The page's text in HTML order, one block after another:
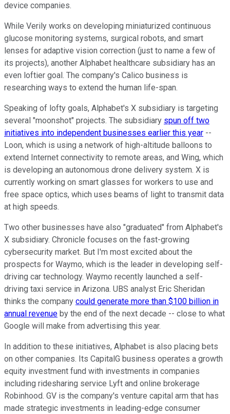
device companies.
While Verily works on developing miniaturized continuous
glucose monitoring systems, surgical robots, and smart
lenses for adaptive vision correction (just to name a few of
its projects), another Alphabet healthcare subsidiary has an
even loftier goal. The company's Calico business is
researching ways to extend the human life-span.
Speaking of lofty goals, Alphabet's X subsidiary is targeting
several "moonshot" projects. The subsidiary spun off two
initiatives into independent businesses earlier this year --
Loon, which is using a network of high-altitude balloons to
extend Internet connectivity to remote areas, and Wing, which
is developing an autonomous drone delivery system. X is
currently working on smart glasses for workers to use and
free space optics, which uses beams of light to transmit data
at high speeds.
Two other businesses have also "graduated" from Alphabet's
X subsidiary. Chronicle focuses on the fast-growing
cybersecurity market. But I'm most excited about the
prospects for Waymo, which is the leader in developing self-
driving car technology. Waymo recently launched a self-
driving taxi service in Arizona. UBS analyst Eric Sheridan
thinks the company could generate more than $100 billion in
annual revenue by the end of the next decade -- close to what
Google will make from advertising this year.
In addition to these initiatives, Alphabet is also placing bets
on other companies. Its CapitalG business operates a growth
equity investment fund with investments in companies
including ridesharing service Lyft and online brokerage
Robinhood. GV is the company's venture capital arm that has
made strategic investments in leading-edge consumer